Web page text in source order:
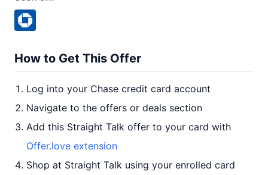
How to Get This Offer
Log into your Chase credit card account
Navigate to the offers or deals section
Add this Straight Talk offer to your card with
Offer.love extension
Shop at Straight Talk using your enrolled card